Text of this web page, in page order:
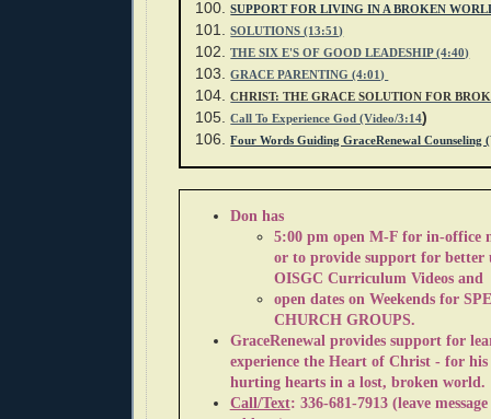
SUPPORT FOR LIVING IN A BROKEN
SOLUTIONS (13:51)
THE SIX E'S OF GOOD LEADESHIP (4:40)
GRACE PARENTING (4:01)
CHRIST: THE GRACE SOLUTION FOR
Call To Experience God (Video/3:14)
Four Words Guiding GraceRenewal Counseling
Don has
5:00 pm open M-F for in-office
or to provide support for better
OISGC Curriculum Videos and
open dates on Weekends for
CHURCH GROUPS.
GraceRenewal provides support for
experience the Heart of Christ - for
hurting hearts in a lost, broken world.
Call/Text: 336-681-7913 (leave